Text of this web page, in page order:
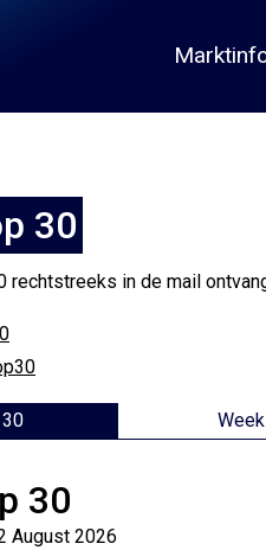
30
rechtstreeks in de mail
30
August 2026